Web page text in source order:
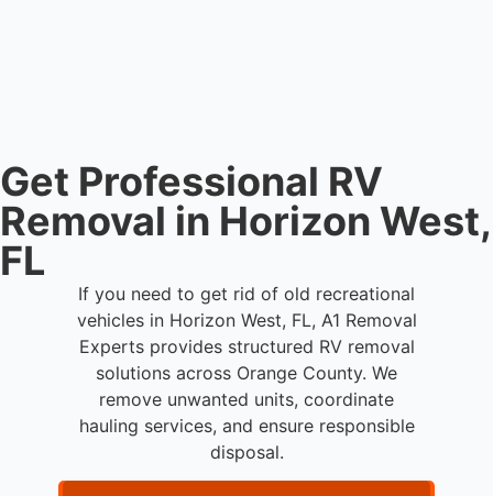
Get Professional RV
Removal in Horizon West,
FL
If you need to get rid of old recreational
vehicles in Horizon West, FL, A1 Removal
Experts provides structured RV removal
solutions across Orange County. We
remove unwanted units, coordinate
hauling services, and ensure responsible
disposal.